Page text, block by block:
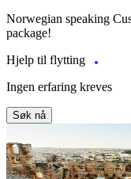
Norwegian speaking
package!
Hjelp til flytting
Ingen erfaring kreves
Søk nå